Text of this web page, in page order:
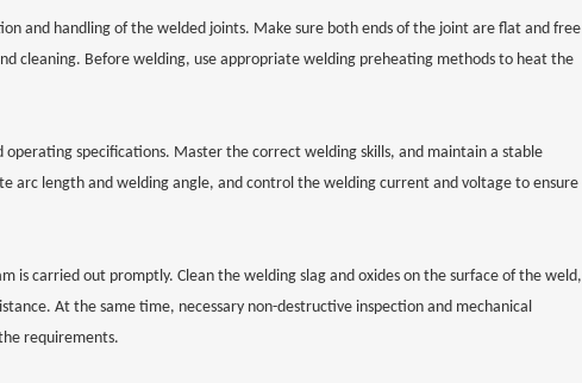
and handling of the welded joints. Make sure both ends of the joint are flat and free
cleaning. Before welding, use appropriate welding preheating methods to heat the
specifications. Master the correct welding skills, and maintain a stable
arc length and welding angle, and control the welding current and voltage to ensure
is carried out promptly. Clean the welding slag and oxides on the surface of the weld,
At the same time, necessary non-destructive inspection and mechanical
requirements.